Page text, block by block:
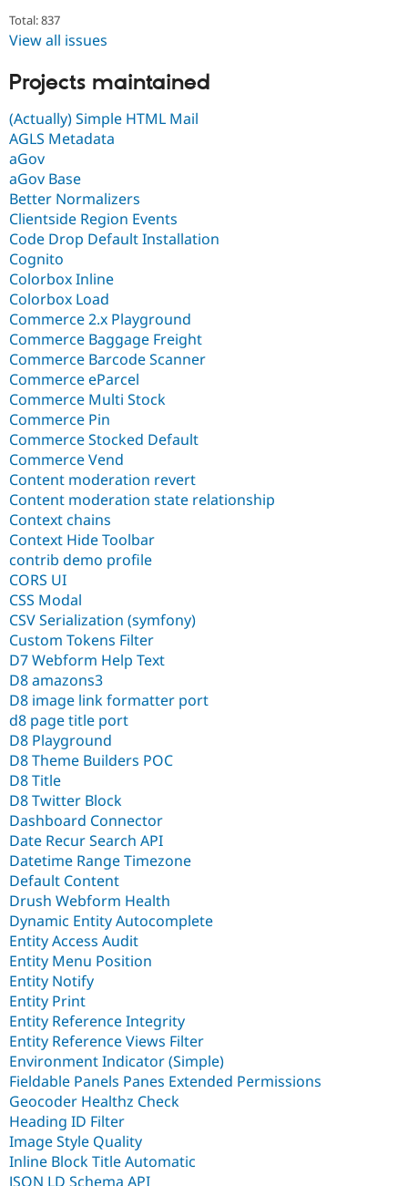
Total: 837
View all issues
Projects maintained
(Actually) Simple HTML Mail
AGLS Metadata
aGov
aGov Base
Better Normalizers
Clientside Region Events
Code Drop Default Installation
Cognito
Colorbox Inline
Colorbox Load
Commerce 2.x Playground
Commerce Baggage Freight
Commerce Barcode Scanner
Commerce eParcel
Commerce Multi Stock
Commerce Pin
Commerce Stocked Default
Commerce Vend
Content moderation revert
Content moderation state relationship
Context chains
Context Hide Toolbar
contrib demo profile
CORS UI
CSS Modal
CSV Serialization (symfony)
Custom Tokens Filter
D7 Webform Help Text
D8 amazons3
D8 image link formatter port
d8 page title port
D8 Playground
D8 Theme Builders POC
D8 Title
D8 Twitter Block
Dashboard Connector
Date Recur Search API
Datetime Range Timezone
Default Content
Drush Webform Health
Dynamic Entity Autocomplete
Entity Access Audit
Entity Menu Position
Entity Notify
Entity Print
Entity Reference Integrity
Entity Reference Views Filter
Environment Indicator (Simple)
Fieldable Panels Panes Extended Permissions
Geocoder Healthz Check
Heading ID Filter
Image Style Quality
Inline Block Title Automatic
JSON LD Schema API